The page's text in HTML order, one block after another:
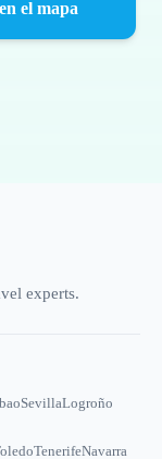
el mapa
experts.
SevillaLogroño
TenerifeNavarra